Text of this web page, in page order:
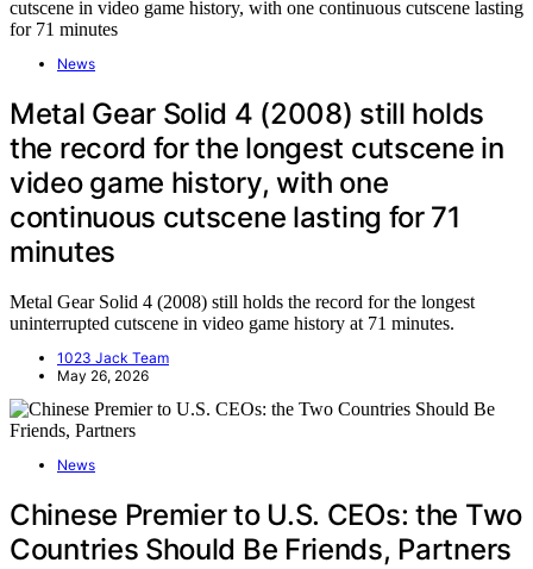
News
Metal Gear Solid 4 (2008) still holds
the record for the longest cutscene in
video game history, with one
continuous cutscene lasting for 71
minutes
Metal Gear Solid 4 (2008) still holds the record for the longest
uninterrupted cutscene in video game history at 71 minutes.
1023 Jack Team
May 26, 2026
News
Chinese Premier to U.S. CEOs: the Two
Countries Should Be Friends, Partners